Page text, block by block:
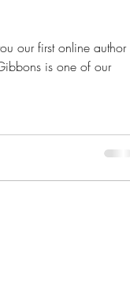
our first online author
is one of our